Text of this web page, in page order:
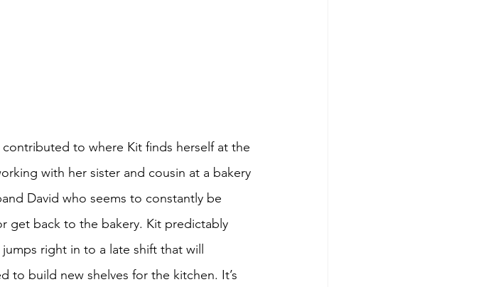
to where Kit finds herself at the
with her sister and cousin at a bakery
David who seems to constantly be
get back to the bakery. Kit predictably
right in to a late shift that will
to build new shelves for the kitchen. It’s